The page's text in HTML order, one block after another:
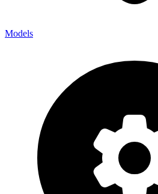
Models